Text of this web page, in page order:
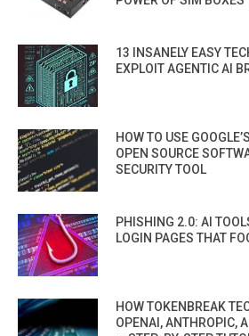
13 INSANELY EASY
EXPLOIT AGENTIC AI
HOW TO USE
OPEN SOURCE
SECURITY TOOL
PHISHING 2.0: AI
LOGIN PAGES THAT
HOW TOKENBREAK
OPENAI, ANTHROPIC,